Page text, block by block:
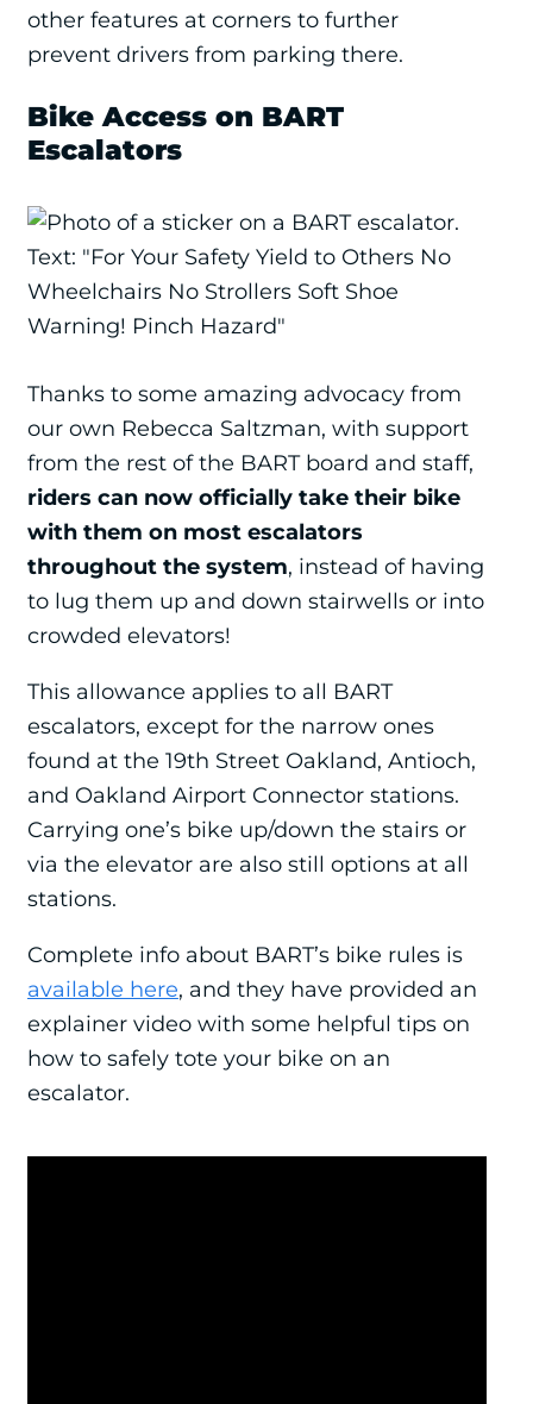
other features at corners to further
prevent drivers from parking there.
Bike Access on BART
Escalators
Thanks to some amazing advocacy from
our own Rebecca Saltzman, with support
from the rest of the BART board and staff,
riders can now officially take their bike
with them on most escalators
throughout the system, instead of having
to lug them up and down stairwells or into
crowded elevators!
This allowance applies to all BART
escalators, except for the narrow ones
found at the 19th Street Oakland, Antioch,
and Oakland Airport Connector stations.
Carrying one’s bike up/down the stairs or
via the elevator are also still options at all
stations.
Complete info about BART’s bike rules is
available here, and they have provided an
explainer video with some helpful tips on
how to safely tote your bike on an
escalator.